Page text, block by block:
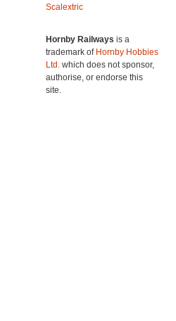
Scalextric
Hornby Railways is a
trademark of Hornby Hobbies
Ltd. which does not sponsor,
authorise, or endorse this
site.